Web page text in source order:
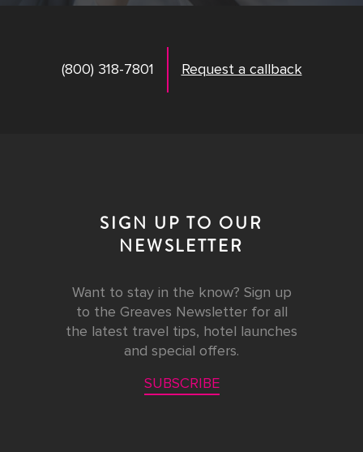
(800) 318-7801 Request a callback
SIGN UP TO OUR
NEWSLETTER
Want to stay in the know? Sign up
to the Greaves Newsletter for all
the latest travel tips, hotel launches
and special offers.
SUBSCRIBE